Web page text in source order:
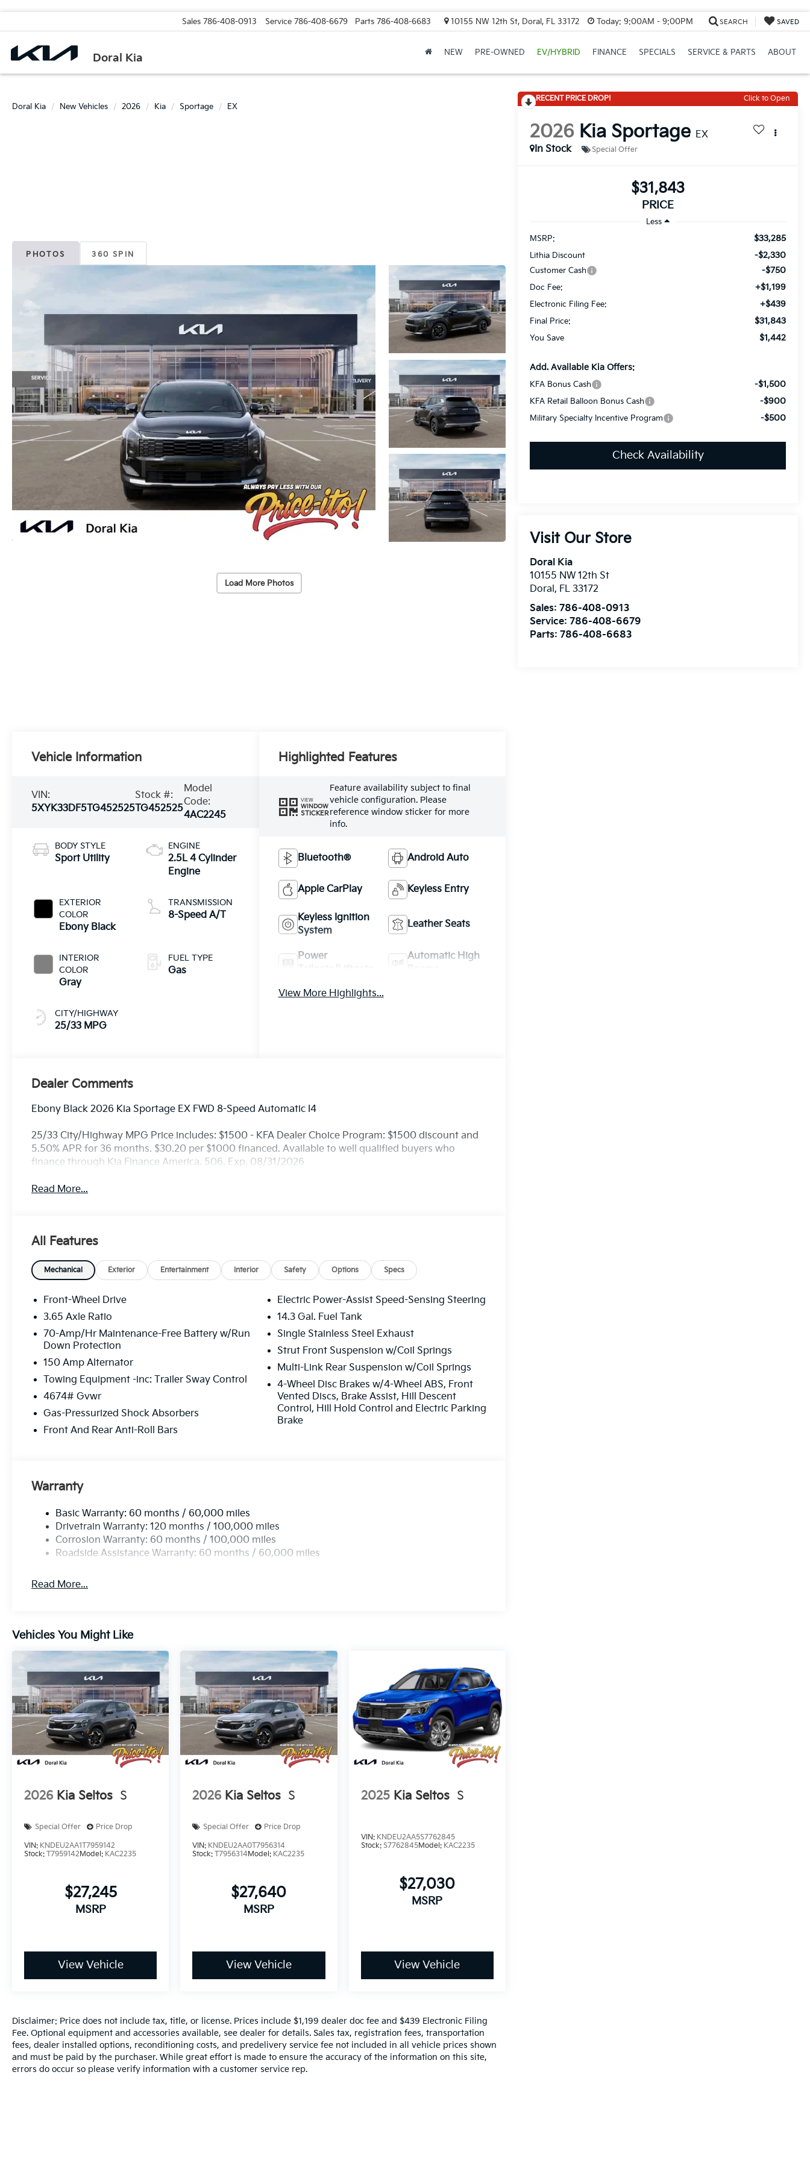
Doral Kia
Sales 786-408-0913 Service 786-408-6679 Parts 786-408-6683 10155 NW 12th St, Doral, FL 33172 Today: 9:00AM - 9:00PM SEARCH SAVED
NEW PRE-OWNED EV/HYBRID FINANCE SPECIALS SERVICE & PARTS ABOUT
Doral Kia New Vehicles 2026 Kia Sportage EX
PHOTOS 360 SPIN
Load More Photos
RECENT PRICE DROP! Click to Open
2026 Kia Sportage EX
In Stock
Special Offer
$31,843
PRICE
Less
MSRP:
$33,285
Lithia Discount -$2,330
Customer Cash -$750
Doc Fee: +$1,199
Electronic Filing Fee: +$439
Final Price: $31,843
You Save $1,442
Add. Available Kia Offers:
KFA Bonus Cash -$1,500
KFA Retail Balloon Bonus Cash -$900
Military Specialty Incentive Program -$500
Check Availability
Visit Our Store
Doral Kia
10155 NW 12th St
Doral, FL 33172
Sales:786-408-0913
Service:786-408-6679
Parts:786-408-6683
Vehicle Information
VIN:
5XYK33DF5TG452525
Stock #:
TG452525
Model
Code:
4AC2245
BODY STYLE
Sport Utility
EXTERIOR
COLOR
Ebony Black
INTERIOR
COLOR
Gray
CITY/HIGHWAY
25/33 MPG
ENGINE
2.5L 4 Cylinder
Engine
TRANSMISSION
8-Speed A/T
FUEL TYPE
Gas
Highlighted Features
VIEW
WINDOW
STICKER
Feature availability subject to final
vehicle configuration. Please
reference window sticker for more
info.
Bluetooth® Android Auto
Apple CarPlay Keyless Entry
Keyless Ignition
System
Leather Seats
Power
Automatic High
View More Highlights...
Dealer Comments
Ebony Black 2026 Kia Sportage EX FWD 8-Speed Automatic I4
25/33 City/Highway MPG Price includes: $1500 - KFA Dealer Choice Program: $1500 discount and
5.50% APR for 36 months. $30.20 per $1000 financed. Available to well qualified buyers who
finance through Kia Finance America. 506. Exp. 08/31/2026
Read More...
All Features
Mechanical Exterior Entertainment Interior Safety Options Specs
Front-Wheel Drive
3.65 Axle Ratio
70-Amp/Hr Maintenance-Free Battery w/Run
Down Protection
150 Amp Alternator
Towing Equipment -inc: Trailer Sway Control
4674# Gvwr
Gas-Pressurized Shock Absorbers
Front And Rear Anti-Roll Bars
Electric Power-Assist Speed-Sensing Steering
14.3 Gal. Fuel Tank
Single Stainless Steel Exhaust
Strut Front Suspension w/Coil Springs
Multi-Link Rear Suspension w/Coil Springs
4-Wheel Disc Brakes w/4-Wheel ABS, Front
Vented Discs, Brake Assist, Hill Descent
Control, Hill Hold Control and Electric Parking
Brake
Warranty
Basic Warranty: 60 months / 60,000 miles
Drivetrain Warranty: 120 months / 100,000 miles
Corrosion Warranty: 60 months / 100,000 miles
Roadside Assistance Warranty: 60 months / 60,000 miles
Read More...
Vehicles You Might Like
2026 Kia Seltos S
Special Offer Price Drop
VIN: KNDEU2AA1T7959142
Stock: T7959142Model: KAC2235
$27,245
MSRP
View Vehicle
2026 Kia Seltos S
Special Offer Price Drop
VIN: KNDEU2AA0T7956314
Stock:T7956314Model: KAC2235
$27,640
MSRP
View Vehicle
2025 Kia Seltos S
VIN: KNDEU2AA5S7762845
Stock: S7762845Model: KAC2235
$27,030
MSRP
View Vehicle
Disclaimer: Price does not include tax, title, or license. Prices include $1,199 dealer doc fee and $439 Electronic Filing
Fee. Optional equipment and accessories available, see dealer for details. Sales tax, registration fees, transportation
fees, dealer installed options, reconditioning costs, and predelivery service fee not included in all vehicle prices shown
and must be paid by the purchaser. While great effort is made to ensure the accuracy of the information on this site,
errors do occur so please verify information with a customer service rep.